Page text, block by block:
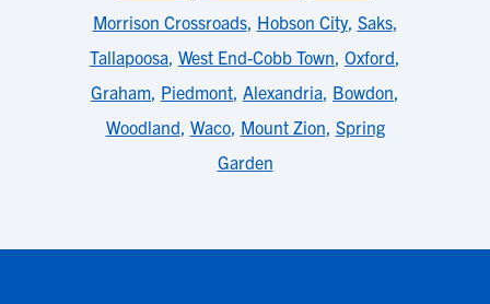
Morrison Crossroads, Hobson City, Saks,
Tallapoosa, West End-Cobb Town, Oxford,
Graham, Piedmont, Alexandria, Bowdon,
Woodland, Waco, Mount Zion, Spring
Garden